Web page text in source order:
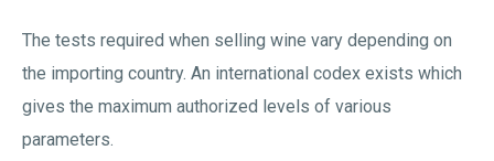
The tests required when selling wine vary depending on
the importing country. An international codex exists which
gives the maximum authorized levels of various
parameters.